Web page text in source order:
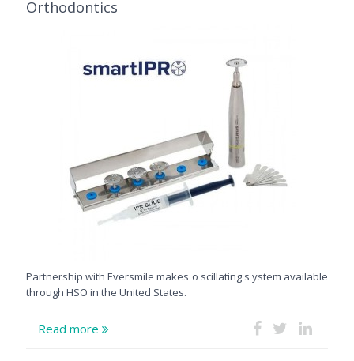
Orthodontics
Partnership with Eversmile makes o scillating s ystem available
through HSO in the United States.
Read more